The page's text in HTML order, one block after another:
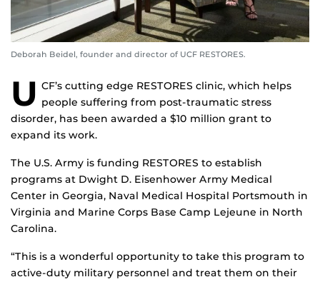
Deborah Beidel, founder and director of UCF RESTORES.
U CF’s cutting edge RESTORES clinic, which helps
people suffering from post-traumatic stress
disorder, has been awarded a $10 million grant to
expand its work.
The U.S. Army is funding RESTORES to establish
programs at Dwight D. Eisenhower Army Medical
Center in Georgia, Naval Medical Hospital Portsmouth in
Virginia and Marine Corps Base Camp Lejeune in North
Carolina.
“This is a wonderful opportunity to take this program to
active-duty military personnel and treat them on their